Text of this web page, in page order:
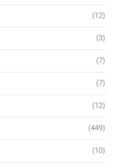
(12)
(3)
(7)
(7)
(12)
(449)
(10)